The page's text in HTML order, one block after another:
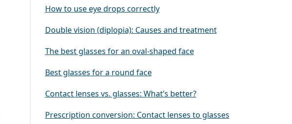
How to use eye drops correctly
Double vision (diplopia): Causes and treatment
The best glasses for an oval-shaped face
Best glasses for a round face
Contact lenses vs. glasses: What’s better?
Prescription conversion: Contact lenses to glasses